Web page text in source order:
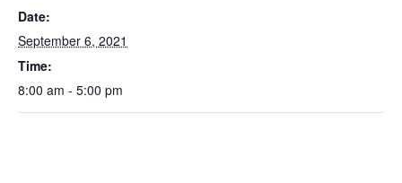
Date:
September 6, 2021
Time:
8:00 am - 5:00 pm